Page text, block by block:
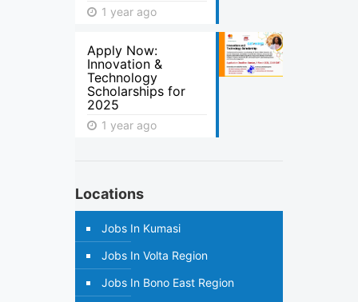
1 year ago
Apply Now:
Innovation &
Technology
Scholarships for
2025
1 year ago
Locations
Jobs In Kumasi
Jobs In Volta Region
Jobs In Bono East Region